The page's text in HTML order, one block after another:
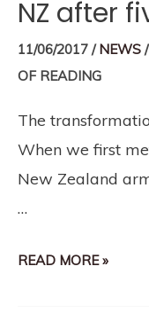
NZ after
11/06/2017 /NEWS /
OF READING
The
When we first
New Zealand
…
READ MORE »